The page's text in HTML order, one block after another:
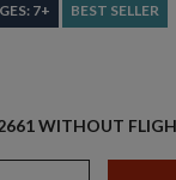
7+ BEST SELLER
WITHOUT